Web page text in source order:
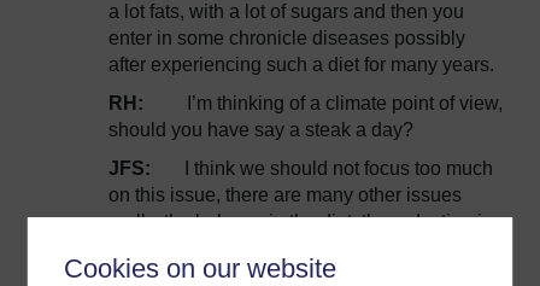
Cookies on our website
a lot fats, with a lot of sugars and then you
enter in some chronicle diseases possibly
after experiencing such a diet for many years.
RH:
I’m thinking of a climate point of view,
should you have say a steak a day?
JFS:
I think we should not focus too much
on this issue, there are many other issues
really, the balance in the diet, the reduction in
and here again we can shift the agricultural